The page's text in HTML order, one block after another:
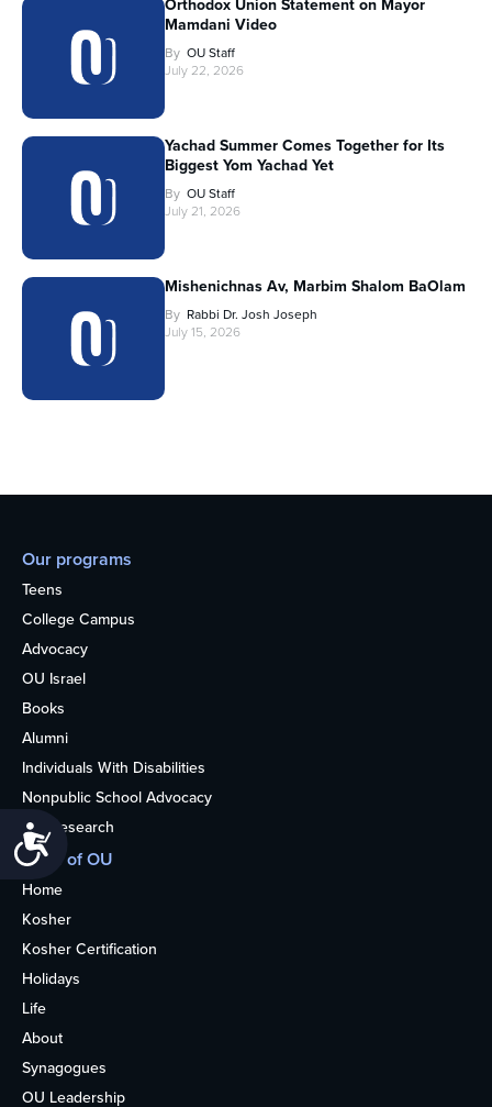
Accessibility
Orthodox Union Statement on Mayor
Mamdani Video
By OU Staff
July 22, 2026
Yachad Summer Comes Together for Its
Biggest Yom Yachad Yet
By OU Staff
July 21, 2026
Mishenichnas Av, Marbim Shalom BaOlam
By Rabbi Dr. Josh Joseph
July 15, 2026
Our programs
Teens
College Campus
Advocacy
OU Israel
Books
Alumni
Individuals With Disabilities
Nonpublic School Advocacy
OU Research
More of OU
Home
Kosher
Kosher Certification
Holidays
Life
About
Synagogues
OU Leadership